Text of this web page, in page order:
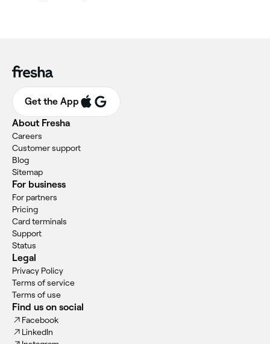
Get the App
About Fresha
Careers
Customer support
Blog
Sitemap
For business
For partners
Pricing
Card terminals
Support
Status
Legal
Privacy Policy
Terms of service
Terms of use
Find us on social
Facebook
LinkedIn